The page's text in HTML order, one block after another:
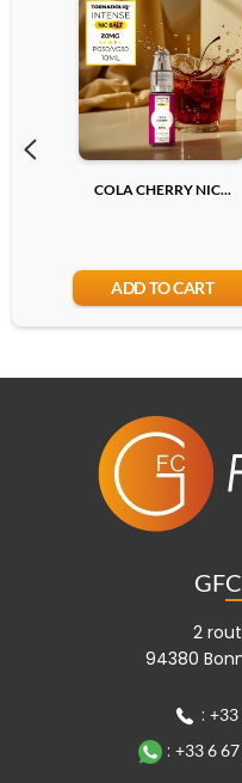
COLA CHERRY NIC...
ADD TO CART
2
94380
: +33
: +33 6